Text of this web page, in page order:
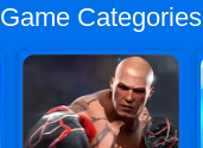
Game Categories